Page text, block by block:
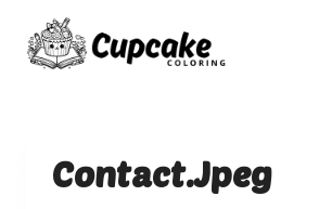
content
Contact.jpeg